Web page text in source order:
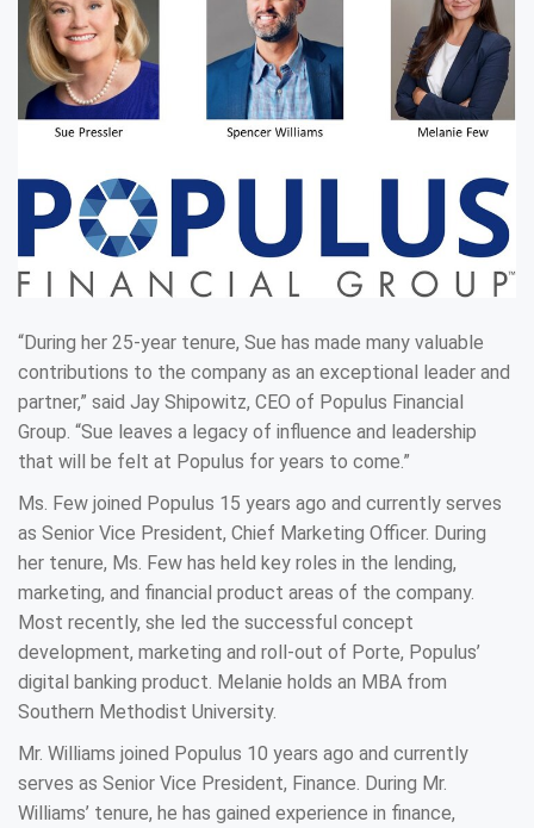
“During her 25-year tenure, Sue has made many valuable
contributions to the company as an exceptional leader and
partner,” said Jay Shipowitz, CEO of Populus Financial
Group. “Sue leaves a legacy of influence and leadership
that will be felt at Populus for years to come.”
Ms. Few joined Populus 15 years ago and currently serves
as Senior Vice President, Chief Marketing Officer. During
her tenure, Ms. Few has held key roles in the lending,
marketing, and financial product areas of the company.
Most recently, she led the successful concept
development, marketing and roll-out of Porte, Populus’
digital banking product. Melanie holds an MBA from
Southern Methodist University.
Mr. Williams joined Populus 10 years ago and currently
serves as Senior Vice President, Finance. During Mr.
Williams’ tenure, he has gained experience in finance,